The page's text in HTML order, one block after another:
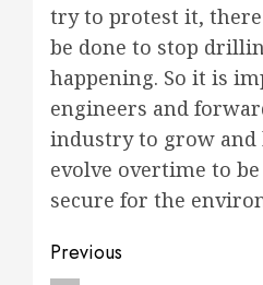
try to protest it,
be done to stop
happening. So it is
engineers and
industry to grow
evolve overtime to
secure for the
Post
Previous